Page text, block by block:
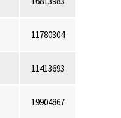
11780304
11413693
19904867